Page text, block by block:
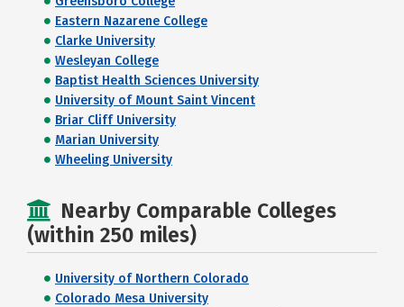
Eastern Nazarene College
Clarke University
Wesleyan College
Baptist Health Sciences University
University of Mount Saint Vincent
Briar Cliff University
Marian University
Wheeling University
Nearby Comparable Colleges
(within 250 miles)
University of Northern Colorado
Colorado Mesa University